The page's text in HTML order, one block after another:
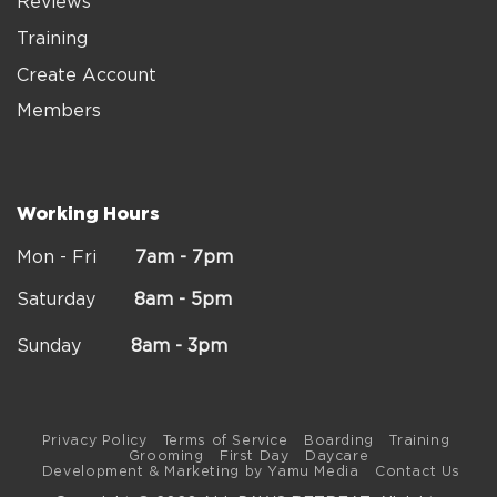
Training
Create Account
Members
Working Hours
Mon - Fri 7am - 7pm
Saturday 8am - 5pm
Sunday 8am - 3pm
Privacy Policy Terms of Service Boarding
Training
Grooming
First Day
Daycare
Development & Marketing by Yamu Media
Contact Us